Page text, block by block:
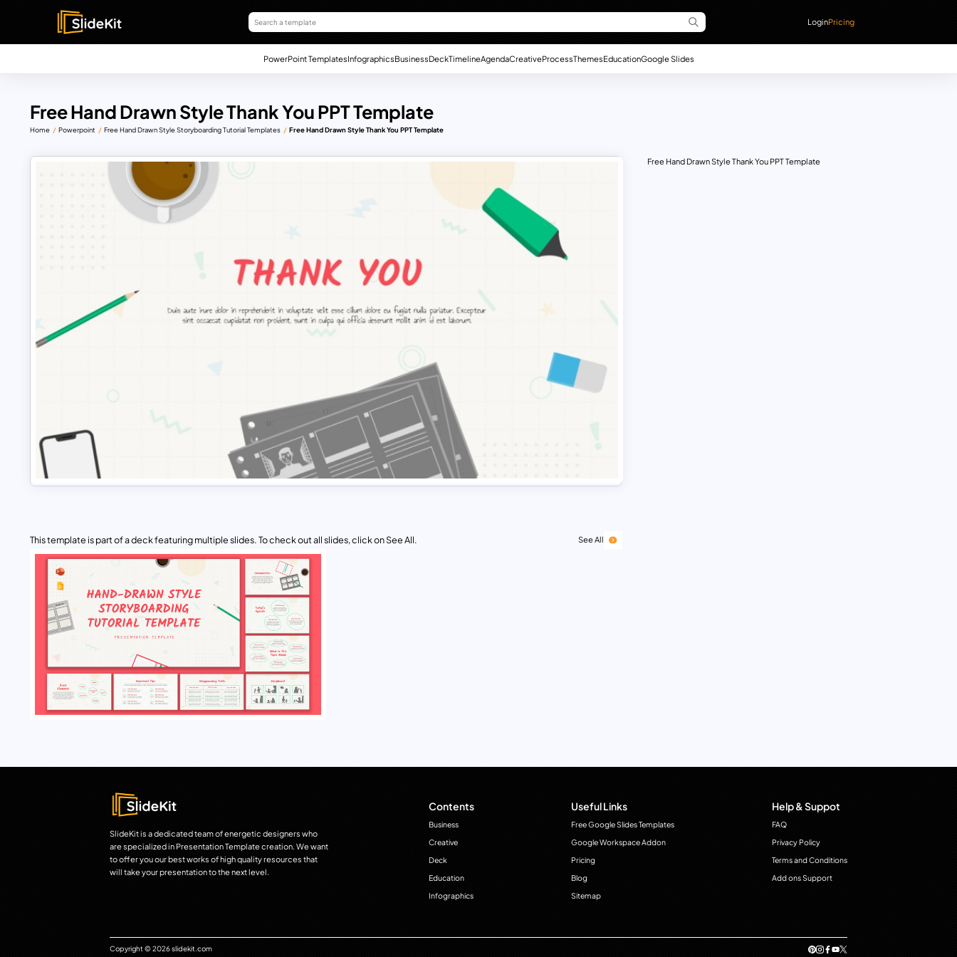
LoginPricing
PowerPoint TemplatesInfographicsBusinessDeckTimelineAgendaCreativeProcessThemesEducationGoogle Slides
Free Hand Drawn Style Thank You PPT Template
Home Powerpoint Free Hand Drawn Style Storyboarding Tutorial Templates Free Hand Drawn Style Thank You PPT Template
This template is part of a deck featuring multiple slides. To check out all slides, click on See All. See All
Free Hand Drawn Style Thank You PPT Template
SlideKit is a dedicated team of energetic designers who
are specialized in Presentation Template creation. We want
to offer you our best works of high quality resources that
will take your presentation to the next level.
Contents
Business
Creative
Deck
Education
Infographics
Useful Links
Free Google Slides Templates
Google Workspace Addon
Pricing
Blog
Sitemap
Help & Suppot
FAQ
Privacy Policy
Terms and Conditions
Add ons Support
Copyright © 2026 slidekit.com